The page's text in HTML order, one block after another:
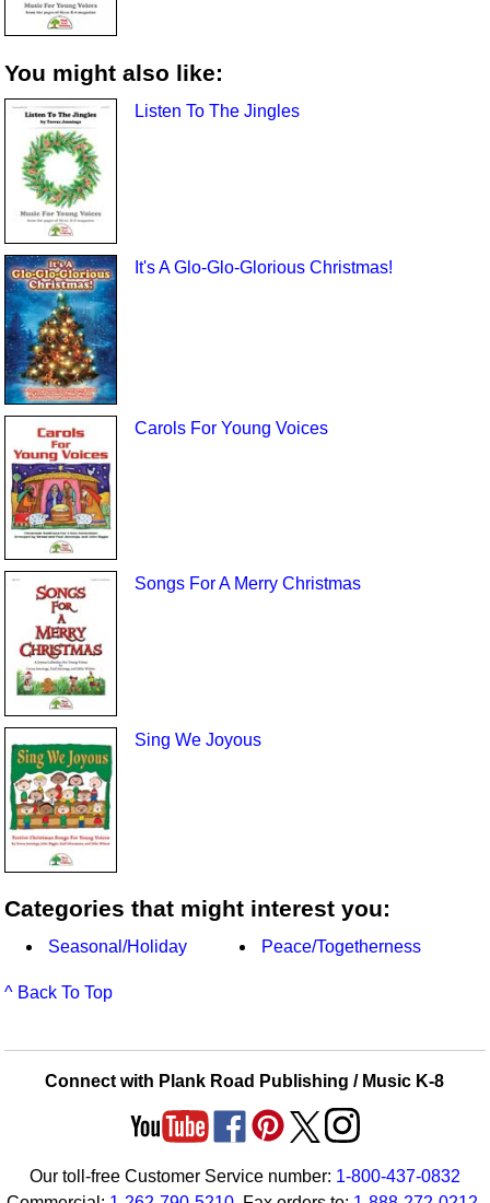
You might also like:
Listen To The Jingles
It's A Glo-Glo-Glorious Christmas!
Carols For Young Voices
Songs For A Merry Christmas
Sing We Joyous
Categories that might interest you:
Seasonal/Holiday Peace/Togetherness
^ Back To Top
Connect with Plank Road Publishing / Music K-8
Our toll-free Customer Service number: 1-800-437-0832